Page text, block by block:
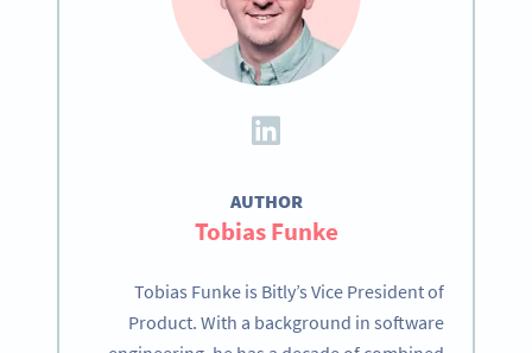
AUTHOR
Tobias Funke
Tobias Funke is Bitly’s Vice President of
Product. With a background in software